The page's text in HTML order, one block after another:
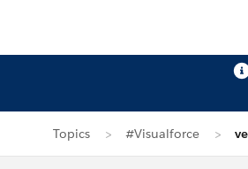
Topics #Visualforce